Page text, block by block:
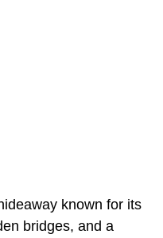
known for its
bridges, and a